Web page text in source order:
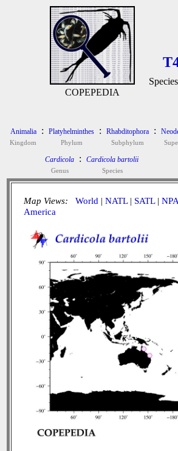
COPEPEDIA
Species
Animalia
Kingdom
: Platyhelminthes
Phylum
: Rhabditophora
Subphylum
:
Cardicola
Genus
: Cardicola bartolii
Species
Map Views: World | NATL| SATL|
America